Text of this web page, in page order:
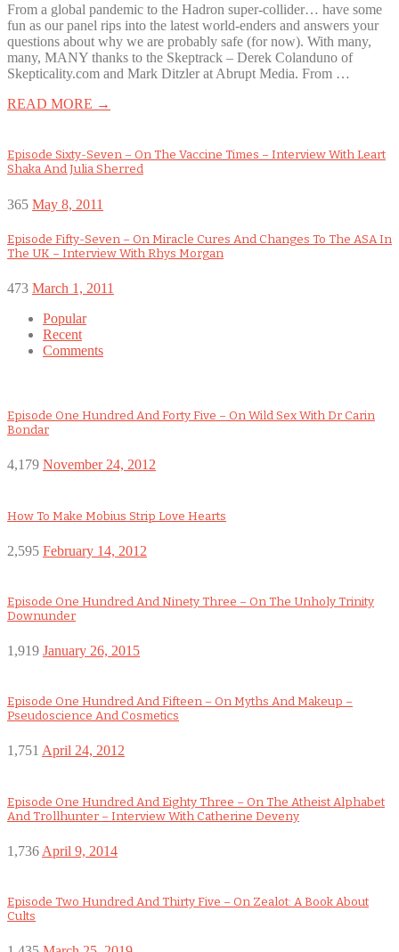
From a global pandemic to the Hadron super-collider… have some
fun as our panel rips into the latest world-enders and answers your
questions about why we are probably safe (for now). With many,
many, MANY thanks to the Skeptrack – Derek Colanduno of
Skepticality.com and Mark Ditzler at Abrupt Media. From …
READ MORE →
Episode Sixty-Seven – On The Vaccine Times – Interview With Leart
Shaka And Julia Sherred
365 May 8, 2011
Episode Fifty-Seven – On Miracle Cures And Changes To The ASA In
The UK – Interview With Rhys Morgan
473 March 1, 2011
Popular
Recent
Comments
Episode One Hundred And Forty Five – On Wild Sex With Dr Carin
Bondar
4,179 November 24, 2012
How To Make Mobius Strip Love Hearts
2,595 February 14, 2012
Episode One Hundred And Ninety Three – On The Unholy Trinity
Downunder
1,919 January 26, 2015
Episode One Hundred And Fifteen – On Myths And Makeup –
Pseudoscience And Cosmetics
1,751 April 24, 2012
Episode One Hundred And Eighty Three – On The Atheist Alphabet
And Trollhunter – Interview With Catherine Deveny
1,736 April 9, 2014
Episode Two Hundred And Thirty Five – On Zealot: A Book About
Cults